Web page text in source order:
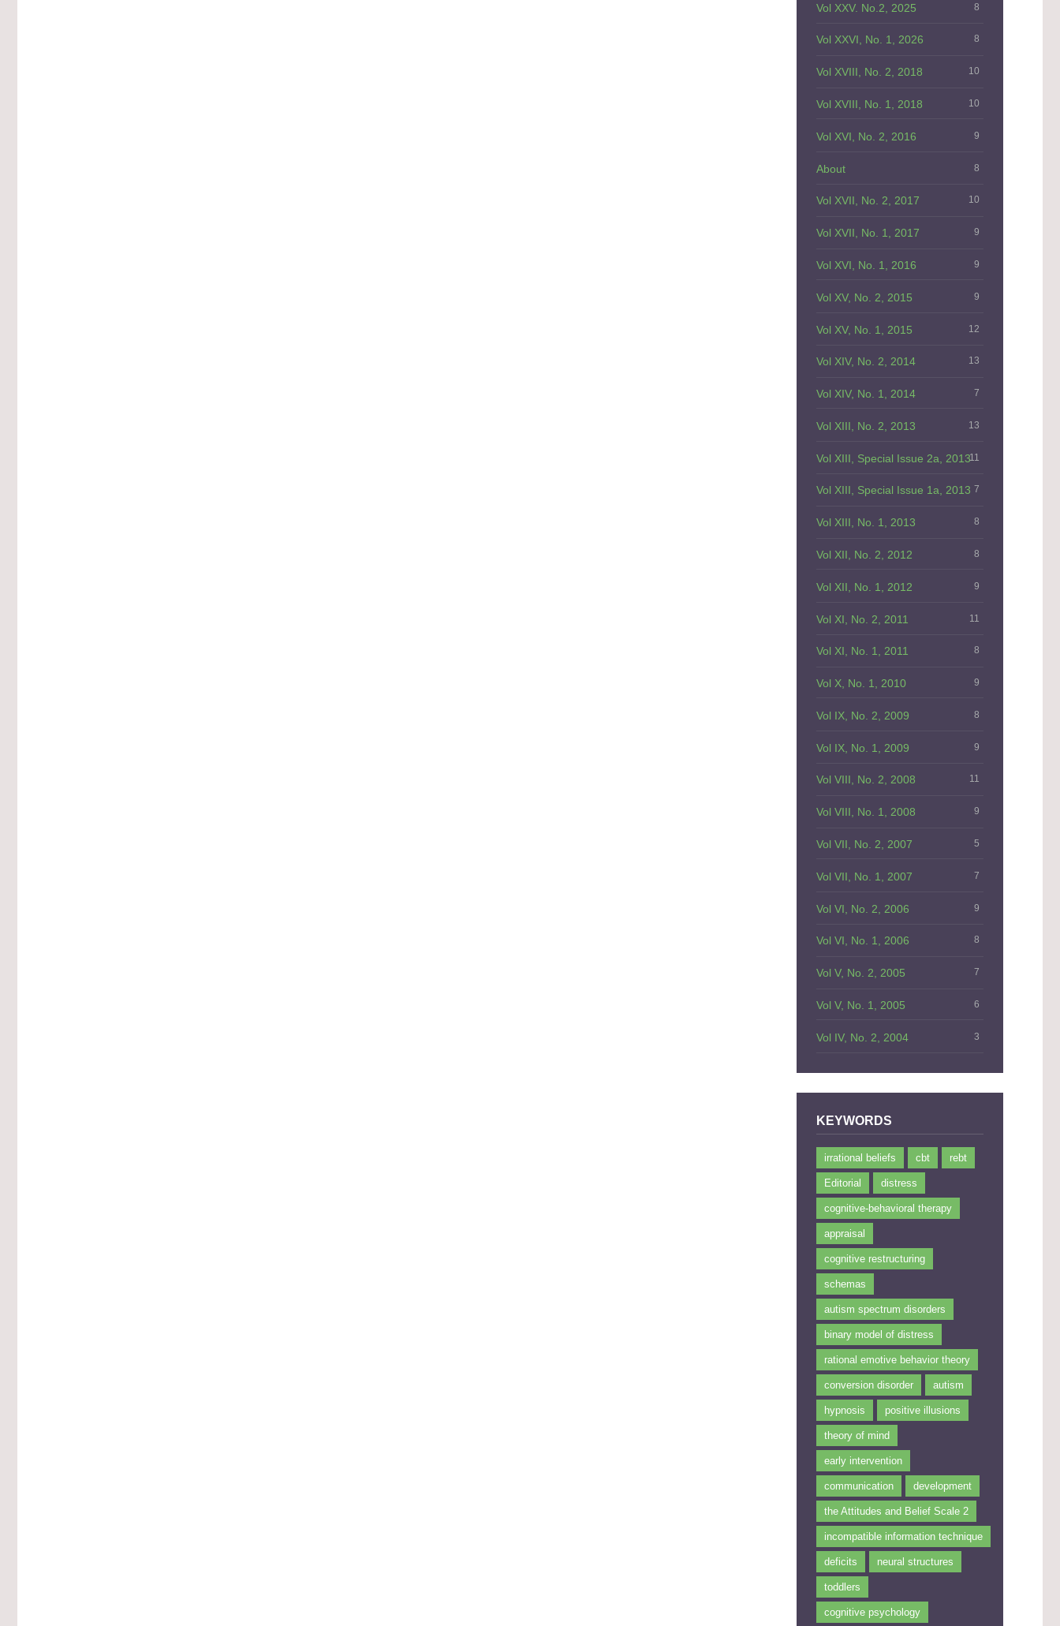
Vol XXV. No.2, 2025 8
Vol XXVI, No. 1, 2026 8
Vol XVIII, No. 2, 2018 10
Vol XVIII, No. 1, 2018 10
Vol XVI, No. 2, 2016 9
About 8
Vol XVII, No. 2, 2017 10
Vol XVII, No. 1, 2017 9
Vol XVI, No. 1, 2016 9
Vol XV, No. 2, 2015 9
Vol XV, No. 1, 2015 12
Vol XIV, No. 2, 2014 13
Vol XIV, No. 1, 2014 7
Vol XIII, No. 2, 2013 13
Vol XIII, Special Issue 2a, 201311
Vol XIII, Special Issue 1a, 2013 7
Vol XIII, No. 1, 2013 8
Vol XII, No. 2, 2012 8
Vol XII, No. 1, 2012 9
Vol XI, No. 2, 2011 11
Vol XI, No. 1, 2011 8
Vol X, No. 1, 2010 9
Vol IX, No. 2, 2009 8
Vol IX, No. 1, 2009 9
Vol VIII, No. 2, 2008 11
Vol VIII, No. 1, 2008 9
Vol VII, No. 2, 2007 5
Vol VII, No. 1, 2007 7
Vol VI, No. 2, 2006 9
Vol VI, No. 1, 2006 8
Vol V, No. 2, 2005 7
Vol V, No. 1, 2005 6
Vol IV, No. 2, 2004 3
KEYWORDS
irrational beliefs cbt rebt
Editorial distress
cognitive-behavioral therapy
appraisal
cognitive restructuring
schemas
autism spectrum disorders
binary model of distress
rational emotive behavior theory
conversion disorder autism
hypnosis positive illusions
theory of mind
early intervention
communication development
the Attitudes and Belief Scale 2
incompatible information technique
deficits neural structures
toddlers
cognitive psychology